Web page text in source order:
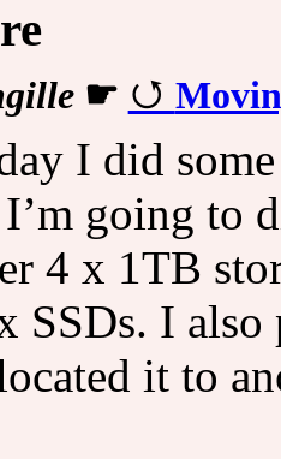
☛
I did
going to
4 x 1TB
SSDs. I
it to